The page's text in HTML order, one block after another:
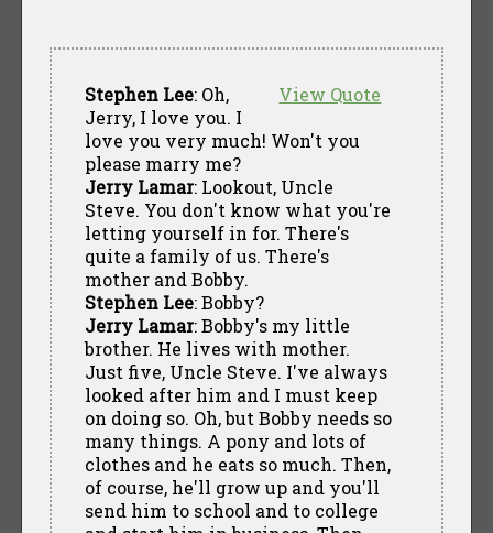
View Quote
Stephen Lee: Oh,
Jerry, I love you. I
love you very much! Won't you
please marry me?
Jerry Lamar: Lookout, Uncle
Steve. You don't know what you're
letting yourself in for. There's
quite a family of us. There's
mother and Bobby.
Stephen Lee: Bobby?
Jerry Lamar: Bobby's my little
brother. He lives with mother.
Just five, Uncle Steve. I've always
looked after him and I must keep
on doing so. Oh, but Bobby needs so
many things. A pony and lots of
clothes and he eats so much. Then,
of course, he'll grow up and you'll
send him to school and to college